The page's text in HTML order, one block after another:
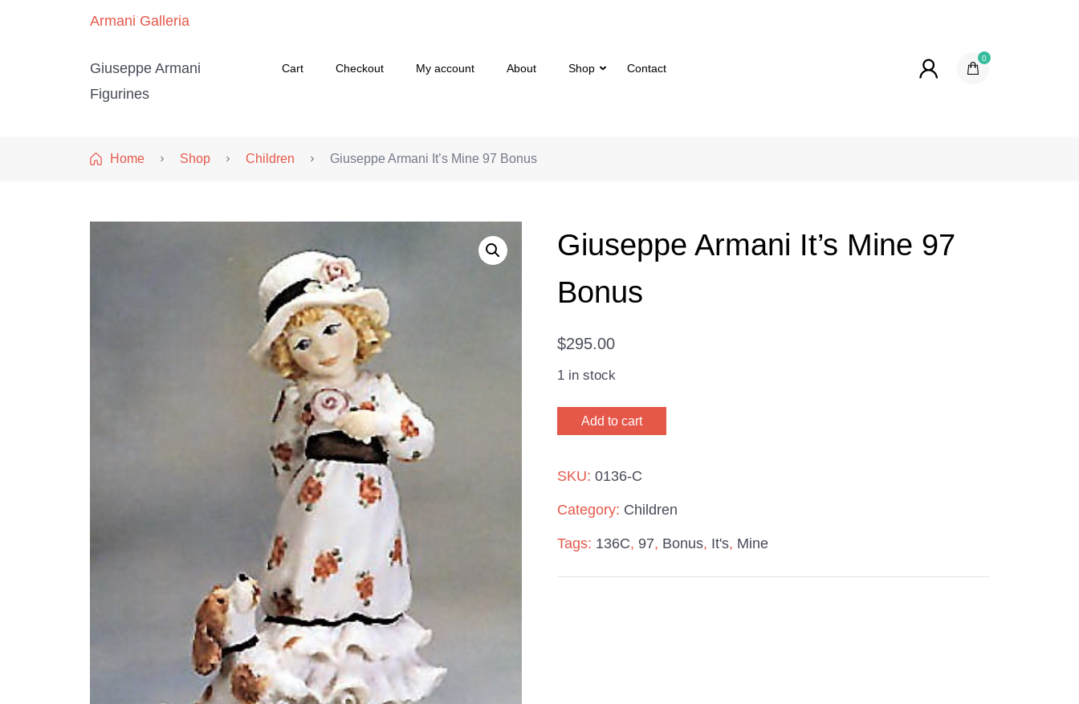
Armani Galleria
Giuseppe Armani
Figurines
Cart Checkout My account About Shop Contact
0
Home Shop Children Giuseppe Armani It’s Mine 97 Bonus
Giuseppe Armani It’s Mine 97
Bonus
$295.00
1 in stock
Giuseppe
It's
Bonus
quantity
Add to cart
SKU:0136-C
Category: Children
Tags: 136C, 97, Bonus, It's, Mine